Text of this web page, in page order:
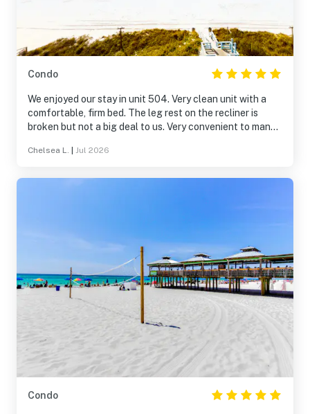
Condo
We enjoyed our stay in unit 504. Very clean unit with a
comfortable, firm bed. The leg rest on the recliner is
broken but not a big deal to us. Very convenient to many
and pool area was clean. We will rent this unit again.
Chelsea L. Jul 2026
Condo